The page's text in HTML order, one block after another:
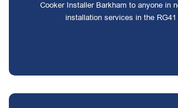
Cooker Installer Barkham to anyone in
installation services in the RG41